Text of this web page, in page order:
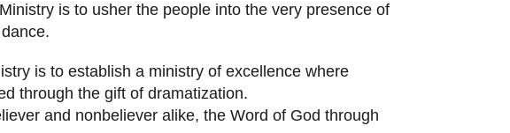
is to usher the people into the very presence of
is to establish a ministry of excellence where
through the gift of dramatization.
and nonbeliever alike, the Word of God through